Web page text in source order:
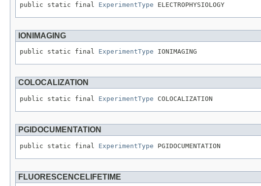
public static final ExperimentType ELECTROPHYSIOLOGY
IONIMAGING
public static final ExperimentType IONIMAGING
COLOCALIZATION
public static final ExperimentType COLOCALIZATION
PGIDOCUMENTATION
public static final ExperimentType PGIDOCUMENTATION
FLUORESCENCELIFETIME